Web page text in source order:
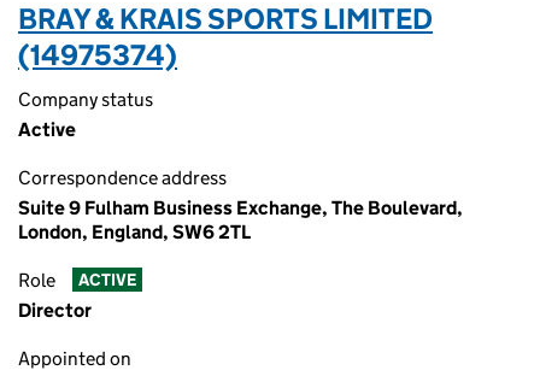
BRAY & KRAIS SPORTS LIMITED
(14975374)
Company status
Active
Correspondence address
Suite 9 Fulham Business Exchange, The Boulevard,
London, England, SW6 2TL
Role ACTIVE
Director
Appointed on